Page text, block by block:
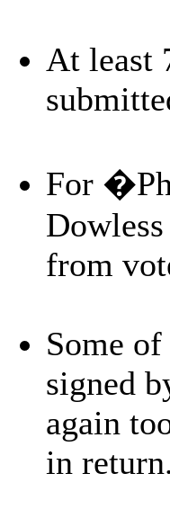
At least
For
from
Some
signed
again
in return.